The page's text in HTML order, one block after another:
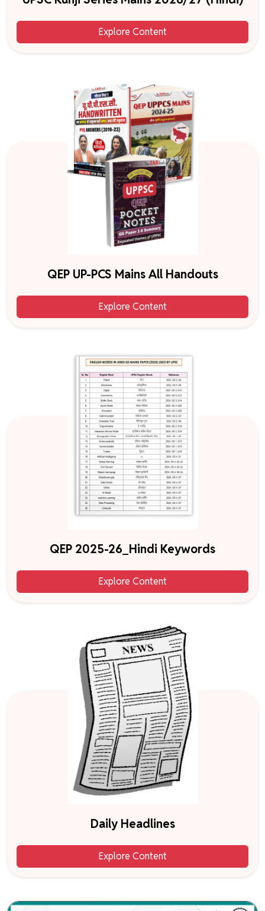
Explore Content
QEP UP-PCS Mains All Handouts
Explore Content
QEP 2025-26_Hindi Keywords
Explore Content
Daily Headlines
Explore Content